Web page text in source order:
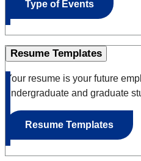
Type of Events
Resume Templates
Your resume is your future
undergraduate and graduate
Resume Templates